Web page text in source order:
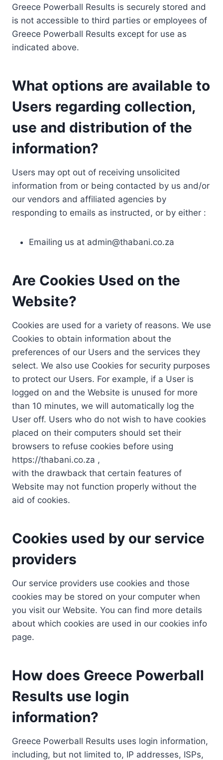
Greece Powerball Results is securely stored and
is not accessible to third parties or employees of
Greece Powerball Results except for use as
indicated above.
What options are available to
Users regarding collection,
use and distribution of the
information?
Users may opt out of receiving unsolicited
information from or being contacted by us and/or
our vendors and affiliated agencies by
responding to emails as instructed, or by either :
Emailing us at admin@thabani.co.za
Are Cookies Used on the
Website?
Cookies are used for a variety of reasons. We use
Cookies to obtain information about the
preferences of our Users and the services they
select. We also use Cookies for security purposes
to protect our Users. For example, if a User is
logged on and the Website is unused for more
than 10 minutes, we will automatically log the
User off. Users who do not wish to have cookies
placed on their computers should set their
browsers to refuse cookies before using
https://thabani.co.za ,
with the drawback that certain features of
Website may not function properly without the
aid of cookies.
Cookies used by our service
providers
Our service providers use cookies and those
cookies may be stored on your computer when
you visit our Website. You can find more details
about which cookies are used in our cookies info
page.
How does Greece Powerball
Results use login
information?
Greece Powerball Results uses login information,
including, but not limited to, IP addresses, ISPs,